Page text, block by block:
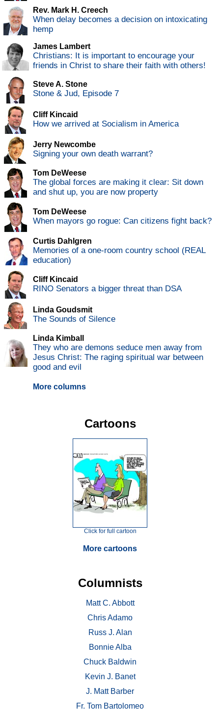
Rev. Mark H. Creech
When delay becomes a decision on intoxicating
hemp
James Lambert
Christians: It is important to encourage your
friends in Christ to share their faith with others!
Steve A. Stone
Stone & Jud, Episode 7
Cliff Kincaid
How we arrived at Socialism in America
Jerry Newcombe
Signing your own death warrant?
Tom DeWeese
The global forces are making it clear: Sit down
and shut up, you are now property
Tom DeWeese
When mayors go rogue: Can citizens fight back?
Curtis Dahlgren
Memories of a one-room country school (REAL
education)
Cliff Kincaid
RINO Senators a bigger threat than DSA
Linda Goudsmit
The Sounds of Silence
Linda Kimball
They who are demons seduce men away from
Jesus Christ: The raging spiritual war between
good and evil
More columns
Cartoons
Click for full cartoon
More cartoons
Columnists
Matt C. Abbott
Chris Adamo
Russ J. Alan
Bonnie Alba
Chuck Baldwin
Kevin J. Banet
J. Matt Barber
Fr. Tom Bartolomeo